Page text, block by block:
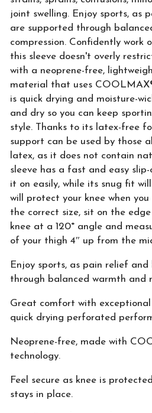
joint swelling. Enjoy sports, as
are supported through
compression. Confidently work
this sleeve doesn't overly
with a neoprene-free,
material that uses
is quick drying and moisture-
and dry so you can keep
style. Thanks to its latex-free
support can be used by those
latex, as it does not contain
sleeve has a fast and easy
it on easily, while its snug fit
will protect your knee when you
the correct size, sit on the
knee at a 120° angle and
of your thigh 4″ up from the
Enjoy sports, as pain relief
through balanced warmth and
Great comfort with
quick drying perforated
Neoprene-free, made with
technology.
Feel secure as knee is
stays in place.